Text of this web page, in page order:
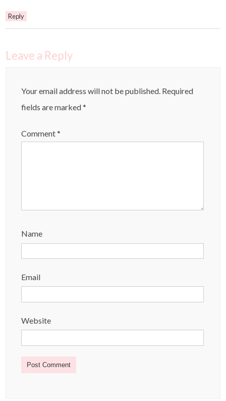
Reply
Leave a Reply
Your email address will not be published. Required
fields are marked*
Comment*
Name
Email
Website